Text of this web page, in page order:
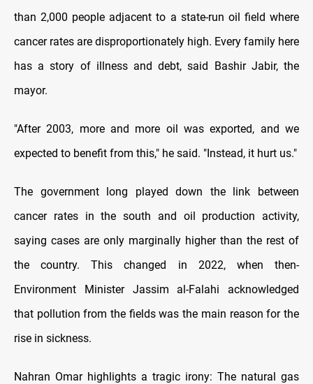
than 2,000 people adjacent to a state-run oil field where
cancer rates are disproportionately high. Every family here
has a story of illness and debt, said Bashir Jabir, the
mayor.
"After 2003, more and more oil was exported, and we
expected to benefit from this," he said. "Instead, it hurt us."
The government long played down the link between
cancer rates in the south and oil production activity,
saying cases are only marginally higher than the rest of
the country. This changed in 2022, when then-
Environment Minister Jassim al-Falahi acknowledged
that pollution from the fields was the main reason for the
rise in sickness.
Nahran Omar highlights a tragic irony: The natural gas